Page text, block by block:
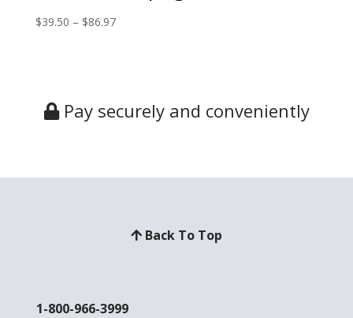
$39.50 – $86.97
Pay securely and conveniently
Back To Top
1-800-966-3999